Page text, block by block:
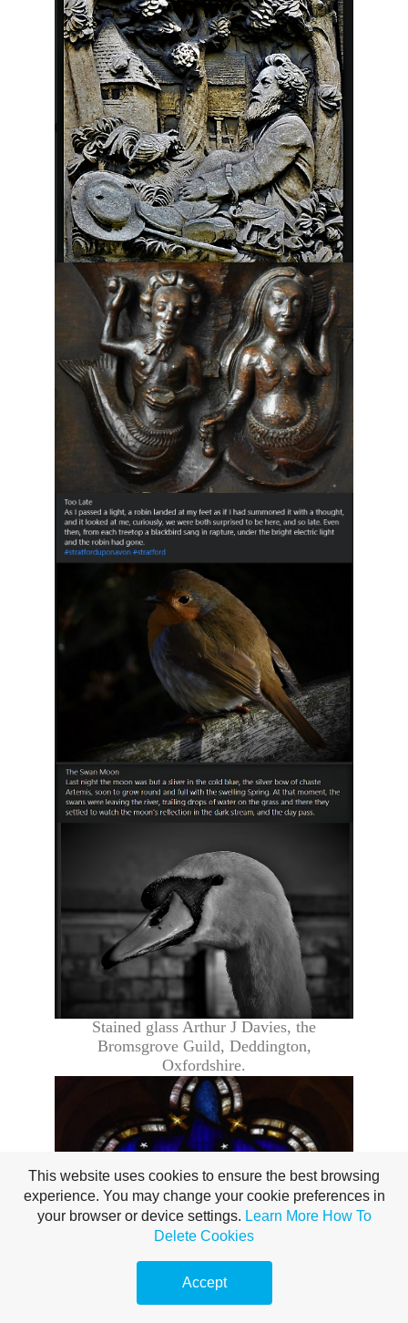
Stained glass Arthur J Davies, the
Bromsgrove Guild, Deddington,
Oxfordshire.
This website uses cookies to ensure the best browsing
experience. You may change your cookie preferences in
your browser or device settings. Learn More How To
Delete Cookies
Accept